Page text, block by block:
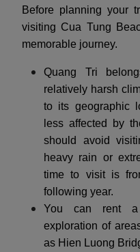
Before planning your
visiting Cua Tung
memorable journey.
Quang Tri
relatively harsh
to its geographic
less affected by
should avoid
heavy rain or
time to visit is
following year.
You can rent a
exploration of
as Hien Luong